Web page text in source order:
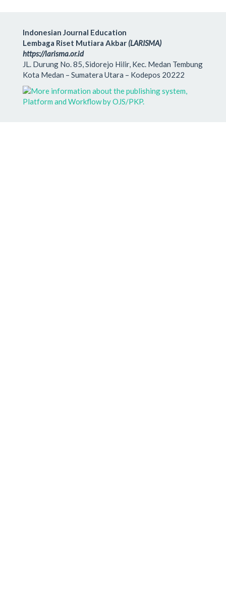
Indonesian Journal Education
Lembaga Riset Mutiara Akbar (LARISMA)
https://larisma.or.id
JL. Durung No. 85, Sidorejo Hilir, Kec. Medan Tembung
Kota Medan – Sumatera Utara – Kodepos 20222